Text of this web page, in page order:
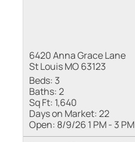
6420 Anna Grace Lane
St Louis MO 63123
Beds: 3
Baths:2
Sq Ft: 1,640
Days on Market:22
Open: 8/9/26 1 PM - 3 PM